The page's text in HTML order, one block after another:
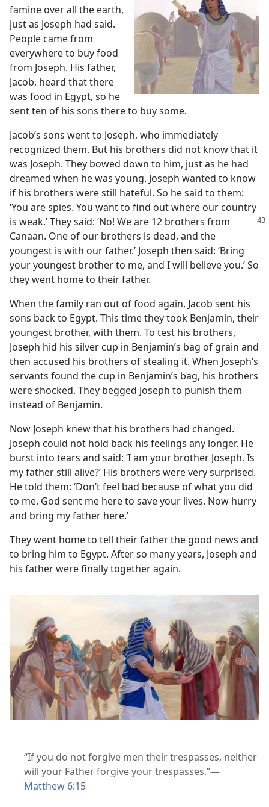
famine over all the earth,
just as Joseph had said.
People came from
everywhere to buy food
from Joseph. His father,
Jacob, heard that there
was food in Egypt, so he
sent ten of his sons there to buy some.
Jacob’s sons went to Joseph, who immediately
recognized them. But his brothers did not know that it
was Joseph. They bowed down to him, just as he had
dreamed when he was young. Joseph wanted to know
if his brothers were still hateful. So he said to them:
‘You are spies. You want to find out where our country
is weak.’ They said: ‘No! We are 12 brothers from
Canaan. One of our brothers is dead, and the
youngest is with our father.’ Joseph then said: ‘Bring
your youngest brother to me, and I will believe you.’ So
they went home to their father.
When the family ran out of food again, Jacob sent his
sons back to Egypt. This time they took Benjamin, their
youngest brother, with them. To test his brothers,
Joseph hid his silver cup in Benjamin’s bag of grain and
then accused his brothers of stealing it. When Joseph’s
servants found the cup in Benjamin’s bag, his brothers
were shocked. They begged Joseph to punish them
instead of Benjamin.
Now Joseph knew that his brothers had changed.
Joseph could not hold back his feelings any longer. He
burst into tears and said: ‘I am your brother Joseph. Is
my father still alive?’ His brothers were very surprised.
He told them: ‘Don’t feel bad because of what you did
to me. God sent me here to save your lives. Now hurry
and bring my father here.’
They went home to tell their father the good news and
to bring him to Egypt. After so many years, Joseph and
his father were finally together again.
“If you do not forgive men their trespasses, neither
will your Father forgive your trespasses.”​—
Matthew 6:15